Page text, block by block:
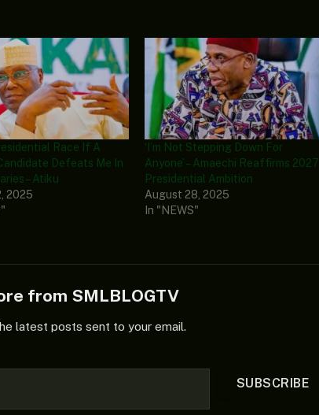
Race If A
Defeats Me In
– Atiku
2025
‘I’m Not Stepping Down For
Anyone’ – Amaechi Reaffirms 2027
Presidential Ambition
August 28, 2025
In "NEWS"
from SMLBLOGTV
latest posts sent to your email.
SUBSCRIBE